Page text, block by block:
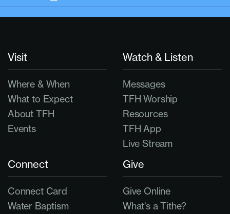
Visit
Where & When
What to Expect
About TFH
Events
Watch & Listen
Messages
TFH Worship
Resources
TFH App
Live Stream
Connect
Connect Card
Water Baptism
Give
Give Online
What's a Tithe?